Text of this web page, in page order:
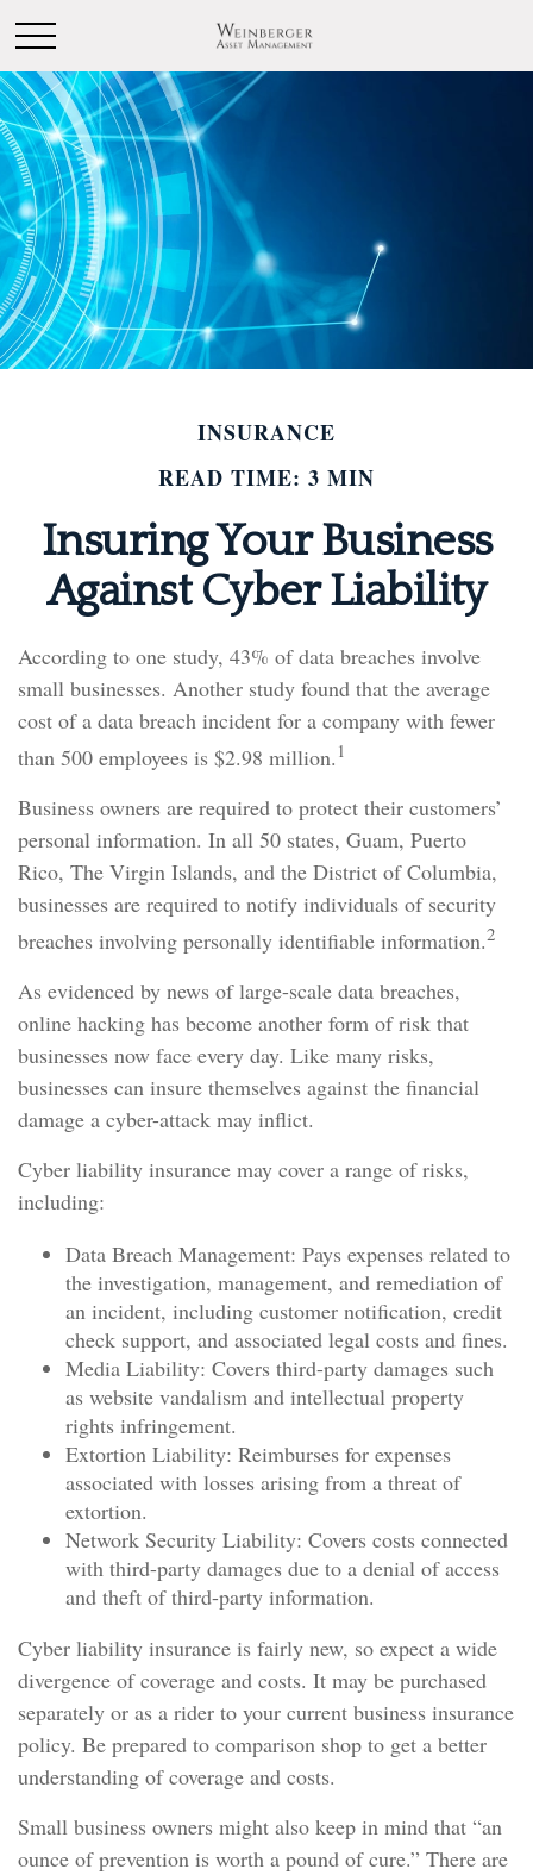
INSURANCE
READ TIME: 3 MIN
Insuring Your Business
Against Cyber Liability
According to one study, 43% of data breaches involve
small businesses. Another study found that the average
cost of a data breach incident for a company with fewer
than 500 employees is $2.98 million. 1
Business owners are required to protect their customers’
personal information. In all 50 states, Guam, Puerto
Rico, The Virgin Islands, and the District of Columbia,
businesses are required to notify individuals of security
breaches involving personally identifiable information.2
As evidenced by news of large-scale data breaches,
online hacking has become another form of risk that
businesses now face every day. Like many risks,
businesses can insure themselves against the financial
damage a cyber-attack may inflict.
Cyber liability insurance may cover a range of risks,
including:
Data Breach Management: Pays expenses related to
the investigation, management, and remediation of
an incident, including customer notification, credit
check support, and associated legal costs and fines.
Media Liability: Covers third-party damages such
as website vandalism and intellectual property
rights infringement.
Extortion Liability: Reimburses for expenses
associated with losses arising from a threat of
extortion.
Network Security Liability: Covers costs connected
with third-party damages due to a denial of access
and theft of third-party information.
Cyber liability insurance is fairly new, so expect a wide
divergence of coverage and costs. It may be purchased
separately or as a rider to your current business insurance
policy. Be prepared to comparison shop to get a better
understanding of coverage and costs.
Small business owners might also keep in mind that “an
ounce of prevention is worth a pound of cure.” There are